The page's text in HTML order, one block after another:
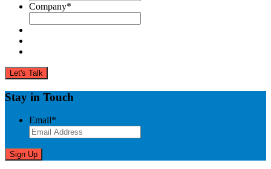
Company*
Stay in Touch
Email*